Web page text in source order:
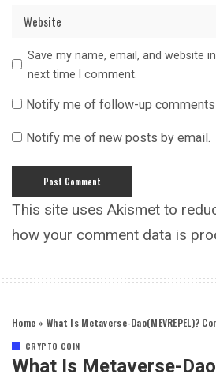
Save my name, email, and website
next time I comment.
Notify me of follow-up
Notify me of new posts by email.
This site uses Akismet to
how your comment data is
Home » What Is Metaverse-Dao(MEVREPEL)? Complete
CRYPTO COIN
What Is Metaverse-